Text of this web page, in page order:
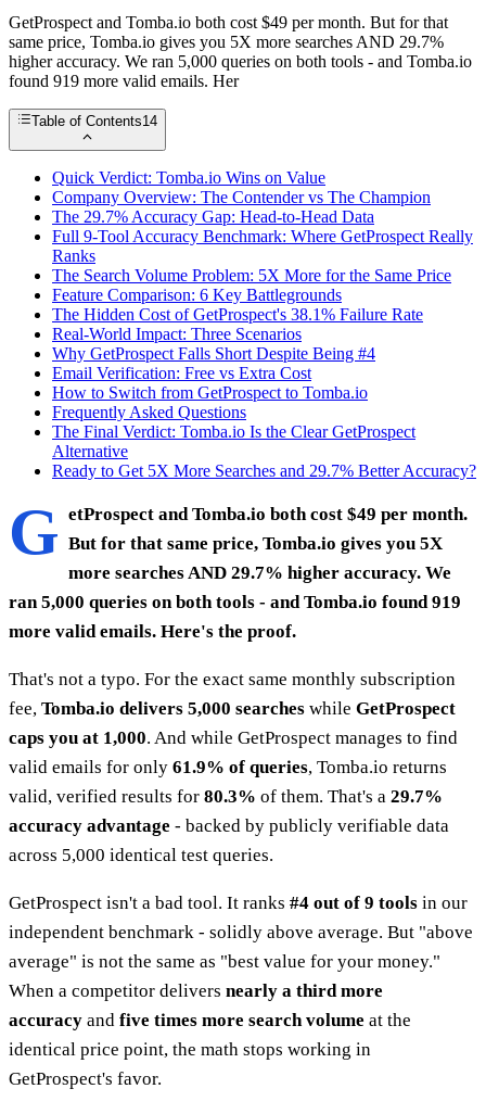
GetProspect and Tomba.io both cost $49 per month. But for that
same price, Tomba.io gives you 5X more searches AND 29.7%
higher accuracy. We ran 5,000 queries on both tools - and Tomba.io
found 919 more valid emails. Her
Table of Contents14
Quick Verdict: Tomba.io Wins on Value
Company Overview: The Contender vs The Champion
The 29.7% Accuracy Gap: Head-to-Head Data
Full 9-Tool Accuracy Benchmark: Where GetProspect Really
Ranks
The Search Volume Problem: 5X More for the Same Price
Feature Comparison: 6 Key Battlegrounds
The Hidden Cost of GetProspect's 38.1% Failure Rate
Real-World Impact: Three Scenarios
Why GetProspect Falls Short Despite Being #4
Email Verification: Free vs Extra Cost
How to Switch from GetProspect to Tomba.io
Frequently Asked Questions
The Final Verdict: Tomba.io Is the Clear GetProspect
Alternative
Ready to Get 5X More Searches and 29.7% Better Accuracy?
G etProspect and Tomba.io both cost $49 per month.
But for that same price, Tomba.io gives you 5X
more searches AND 29.7% higher accuracy. We
ran 5,000 queries on both tools - and Tomba.io found 919
more valid emails. Here's the proof.
That's not a typo. For the exact same monthly subscription
fee, Tomba.io delivers 5,000 searches while GetProspect
caps you at 1,000. And while GetProspect manages to find
valid emails for only 61.9% of queries, Tomba.io returns
valid, verified results for 80.3% of them. That's a 29.7%
accuracy advantage - backed by publicly verifiable data
across 5,000 identical test queries.
GetProspect isn't a bad tool. It ranks #4 out of 9 tools in our
independent benchmark - solidly above average. But "above
average" is not the same as "best value for your money."
When a competitor delivers nearly a third more
accuracy and five times more search volume at the
identical price point, the math stops working in
GetProspect's favor.